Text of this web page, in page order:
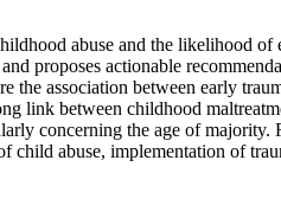
abuse and the likelihood
proposes actionable
the association between early
link between childhood
concerning the age of
child abuse, implementation of